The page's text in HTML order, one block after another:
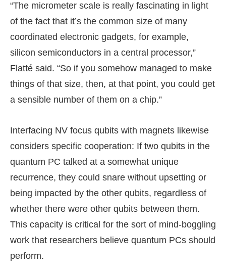
“The micrometer scale is really fascinating in light
of the fact that it’s the common size of many
coordinated electronic gadgets, for example,
silicon semiconductors in a central processor,”
Flatté said. “So if you somehow managed to make
things of that size, then, at that point, you could get
a sensible number of them on a chip.”
Interfacing NV focus qubits with magnets likewise
considers specific cooperation: If two qubits in the
quantum PC talked at a somewhat unique
recurrence, they could snare without upsetting or
being impacted by the other qubits, regardless of
whether there were other qubits between them.
This capacity is critical for the sort of mind-boggling
work that researchers believe quantum PCs should
perform.